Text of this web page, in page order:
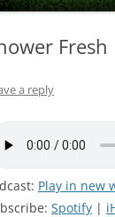
Fresh
a reply
Play in new
Spotify |